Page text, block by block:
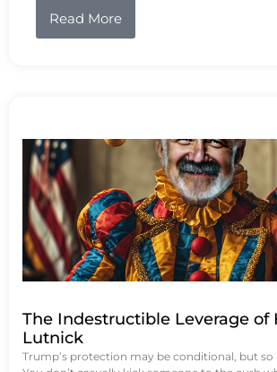
Read More
The Indestructible Leverage of
Lutnick
Trump’s protection may be conditional, but so